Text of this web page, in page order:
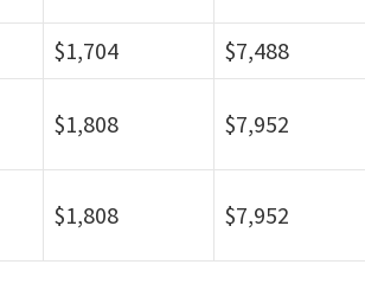
$1,704
$7,488
$1,808 $7,952
$1,808 $7,952